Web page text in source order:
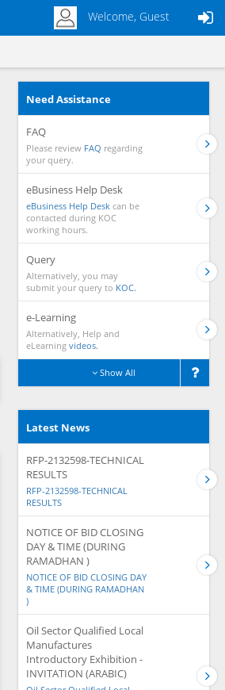
Welcome, Guest
Need Assistance
FAQ
Please review FAQ regarding
your query.
eBusiness Help Desk
eBusiness Help Desk can be
contacted during KOC
working hours.
Query
Alternatively, you may
submit your query to KOC.
e-Learning
Alternatively, Help and
eLearning videos.
Show All
Latest News
RFP-2132598-TECHNICAL
RESULTS
RFP-2132598-TECHNICAL
RESULTS
NOTICE OF BID CLOSING
DAY & TIME (DURING
RAMADHAN )
NOTICE OF BID CLOSING DAY
& TIME (DURING RAMADHAN
)
Oil Sector Qualified Local
Manufactures
Introductory Exhibition -
INVITATION (ARABIC)